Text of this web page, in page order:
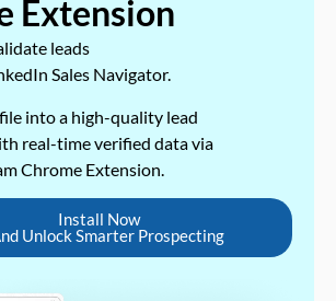
Extension
leads
Sales Navigator.
into a high-quality lead
real-time verified data via
Chrome Extension.
Install Now
Unlock Smarter Prospecting